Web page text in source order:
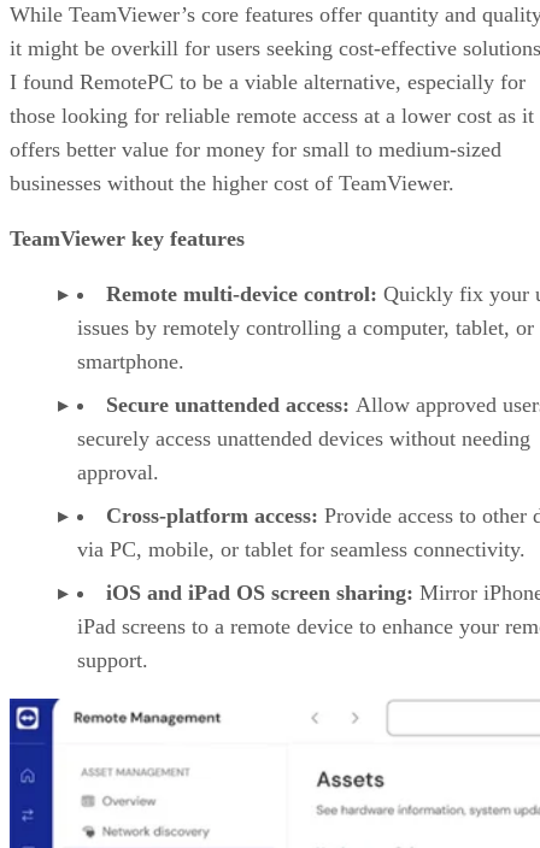
While TeamViewer’s core features offer quantity and
it might be overkill for users seeking cost-effective
I found RemotePC to be a viable alternative, especially for
those looking for reliable remote access at a lower cost as it
offers better value for money for small to medium-sized
businesses without the higher cost of TeamViewer.
TeamViewer key features
Remote multi-device control: Quickly fix your
issues by remotely controlling a computer, tablet, or
smartphone.
Secure unattended access: Allow approved
securely access unattended devices without needing
approval.
Cross-platform access: Provide access to other
via PC, mobile, or tablet for seamless connectivity.
iOS and iPad OS screen sharing: Mirror
iPad screens to a remote device to enhance your
support.